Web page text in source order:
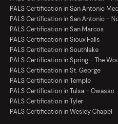
PALS Certification in San Antonio
PALS Certification in San Antonio -
PALS Certification in San Marcos
PALS Certification in Sioux Falls
PALS Certification in Southlake
PALS Certification in Spring - The
PALS Certification in St. George
PALS Certification in Temple
PALS Certification in Tulsa - Owasso
PALS Certification in Tyler
PALS Certification in Wesley Chapel